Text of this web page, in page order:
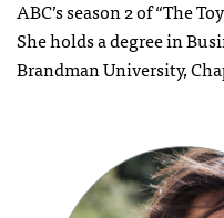
ABC’s season 2 of “The
She holds a degree in
Brandman University,